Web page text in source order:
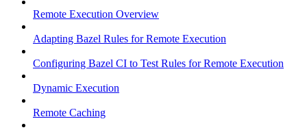
Remote Execution Overview
Adapting Bazel Rules for Remote Execution
Configuring Bazel CI to Test Rules for Remote Execution
Dynamic Execution
Remote Caching